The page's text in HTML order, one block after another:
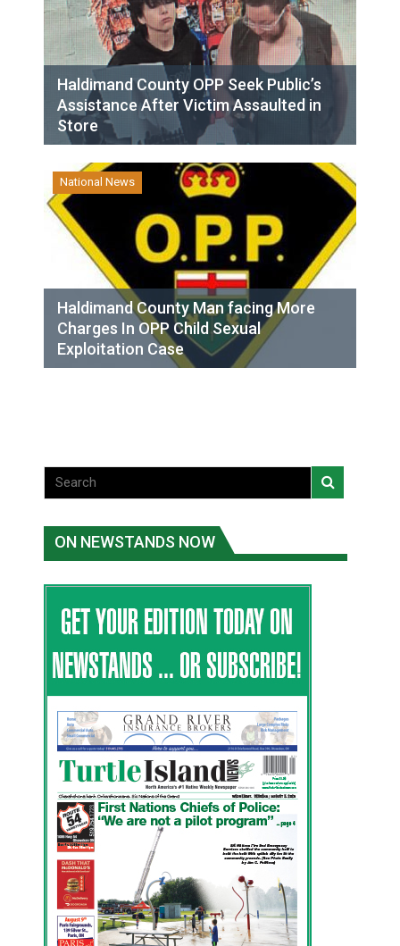
Haldimand County OPP Seek Public’s
Assistance After Victim Assaulted in
Store
National News
Haldimand County Man facing More
Charges In OPP Child Sexual
Exploitation Case
ON NEWSTANDS NOW